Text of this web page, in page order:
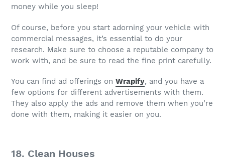
money while you sleep!
Of course, before you start adorning your vehicle with
commercial messages, it’s essential to do your
research. Make sure to choose a reputable company to
work with, and be sure to read the fine print carefully.
You can find ad offerings on Wrapify, and you have a
few options for different advertisements with them.
They also apply the ads and remove them when you’re
done with them, making it easier on you.
18. Clean Houses